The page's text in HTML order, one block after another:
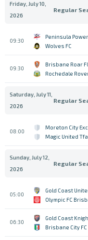
Friday, July 10,
2026
Regular
09:30
Peninsula Power
Wolves FC
09:30
Brisbane Roar
Rochedale
Saturday, July 11,
2026
Regular
08:00
Moreton City
Magic United Tfa
Sunday, July 12,
2026
Regular
05:00
Gold Coast
Olympic FC
06:30
Gold Coast
Brisbane City FC